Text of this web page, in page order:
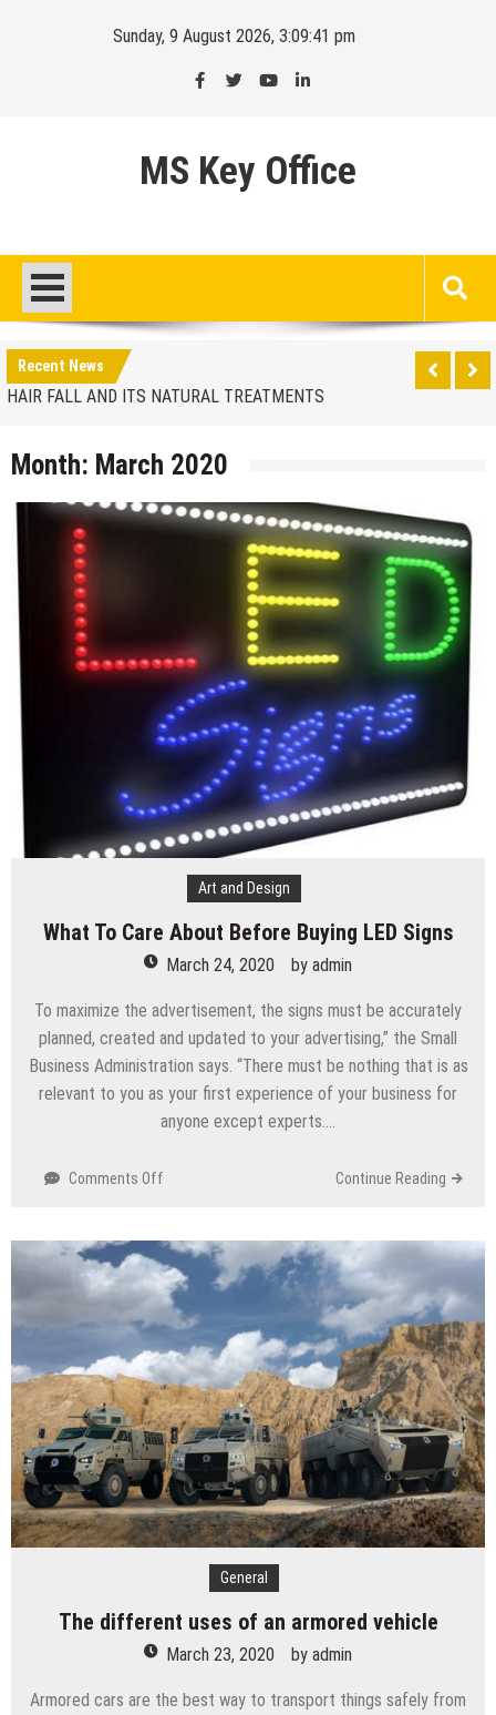
Sunday, 9 August 2026, 3:09:41 pm
MS Key Office
Recent News
HAIR FALL AND ITS NATURAL TREATMENTS
Finding the ideal location
HAIR FALL AND ITS NATURAL TREATMENTS
Month: March 2020
Art and Design
What To Care About Before Buying LED Signs
March 24, 2020 by admin
To maximize the advertisement, the signs must be accurately
planned, created and updated to your advertising,” the Small
Business Administration says. “There must be nothing that is as
relevant to you as your first experience of your business for
anyone except experts….
Comments Off
Care
About
Before
Buying
Signs
Continue Reading
General
The different uses of an armored vehicle
March 23, 2020 by admin
Armored cars are the best way to transport things safely from